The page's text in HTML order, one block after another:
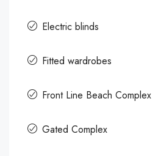
Electric blinds
Fitted wardrobes
Front Line Beach Complex
Gated Complex